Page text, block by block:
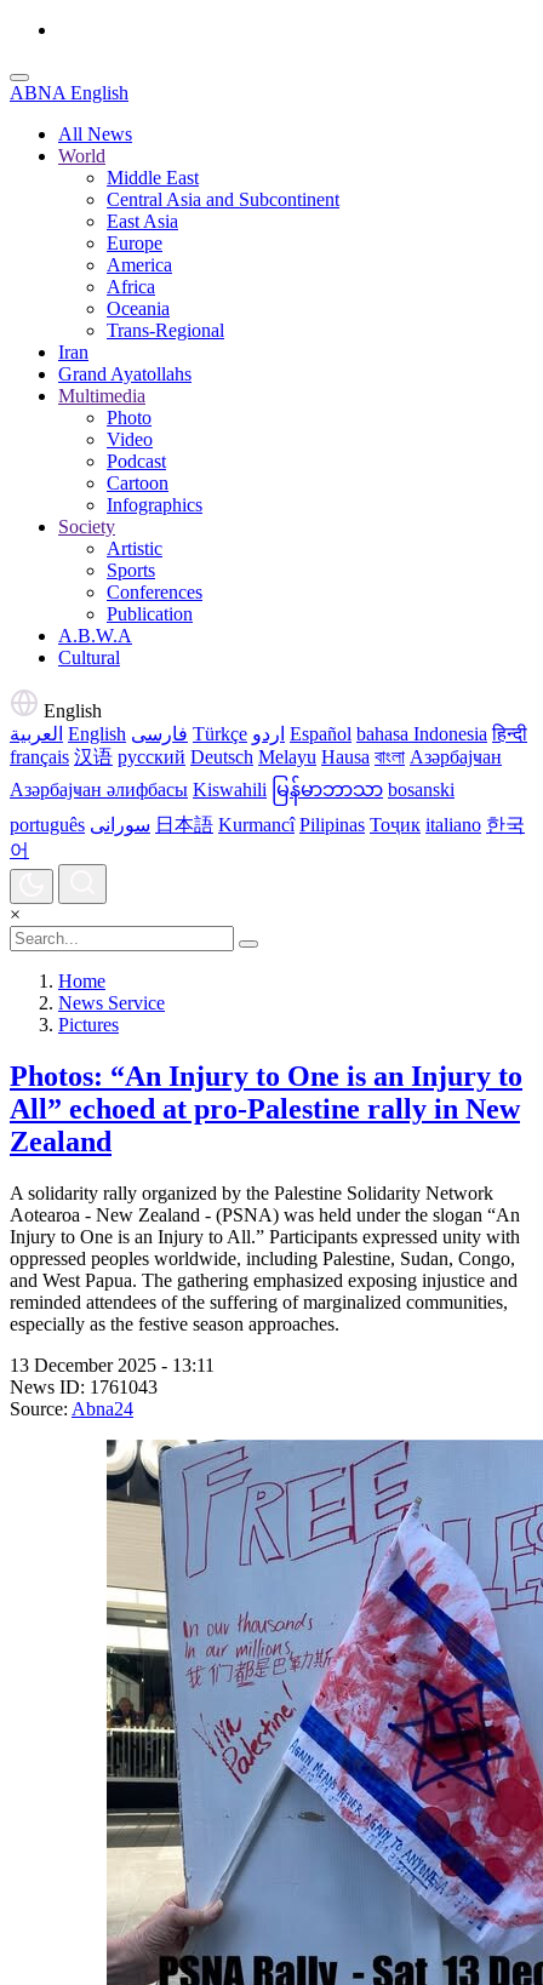
ABNA English
All News
World
Middle East
Central Asia and Subcontinent
East Asia
Europe
America
Africa
Oceania
Trans-Regional
Iran
Grand Ayatollahs
Multimedia
Photo
Video
Podcast
Cartoon
Infographics
Society
Artistic
Sports
Conferences
Publication
A.B.W.A
Cultural
English
العربية English فارسی Türkçe اردو Español bahasa Indonesia हिन्दी
français 汉语 русский Deutsch Melayu Hausa বাংলা Азәрбајҹан
Азәрбајҹан әлифбасы Kiswahili မြန်မာဘာသာ bosanski
português سورانی 日本語 Kurmancî Pilipinas Тоҷик italiano 한국
어
×
Home
News Service
Pictures
Photos: “An Injury to One is an Injury to
All” echoed at pro-Palestine rally in New
Zealand
A solidarity rally organized by the Palestine Solidarity Network
Aotearoa - New Zealand - (PSNA) was held under the slogan “An
Injury to One is an Injury to All.” Participants expressed unity with
oppressed peoples worldwide, including Palestine, Sudan, Congo,
and West Papua. The gathering emphasized exposing injustice and
reminded attendees of the suffering of marginalized communities,
especially as the festive season approaches.
13 December 2025 - 13:11
News ID: 1761043
Source: Abna24